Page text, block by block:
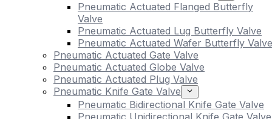
Pneumatic Actuated Flanged Butterfly
Valve
Pneumatic Actuated Lug Butterfly Valve
Pneumatic Actuated Wafer Butterfly Valve
Pneumatic Actuated Gate Valve
Pneumatic Actuated Globe Valve
Pneumatic Actuated Plug Valve
Pneumatic Knife Gate Valve
Pneumatic Bidirectional Knife Gate Valve
Pneumatic Unidirectional Knife Gate Valve